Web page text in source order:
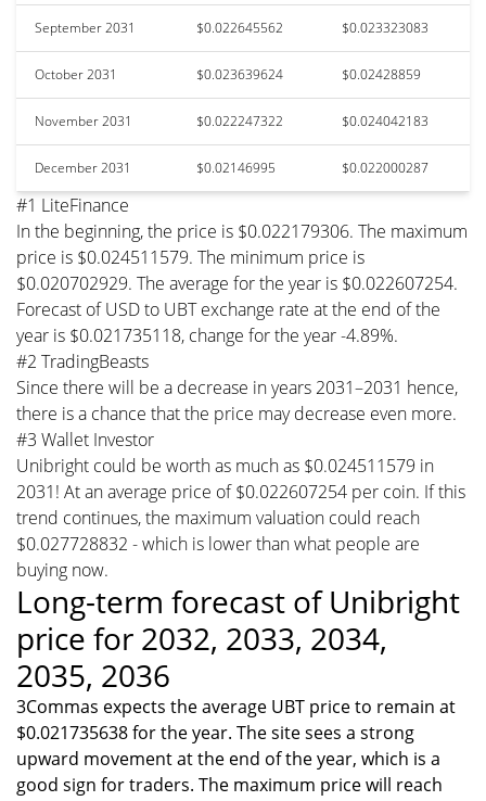
September 2031 $0.022645562 $0.023323083
October 2031 $0.023639624 $0.02428859
November 2031 $0.022247322 $0.024042183
December 2031 $0.02146995 $0.022000287
#1 LiteFinance
In the beginning, the price is $0.022179306. The maximum
price is $0.024511579. The minimum price is
$0.020702929. The average for the year is $0.022607254.
Forecast of USD to UBT exchange rate at the end of the
year is $0.021735118, change for the year -4.89%.
#2 TradingBeasts
Since there will be a decrease in years 2031–2031 hence,
there is a chance that the price may decrease even more.
#3 Wallet Investor
Unibright could be worth as much as $0.024511579 in
2031! At an average price of $0.022607254 per coin. If this
trend continues, the maximum valuation could reach
$0.027728832 - which is lower than what people are
buying now.
Long-term forecast of Unibright
price for 2032, 2033, 2034,
2035, 2036
3Commas expects the average UBT price to remain at
$0.021735638 for the year. The site sees a strong
upward movement at the end of the year, which is a
good sign for traders. The maximum price will reach